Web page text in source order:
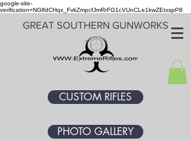
google-site-
verification=NGlfdCHqx_FvkZmpcfJmRrFG1cVUnCLe1kwZEtxspP8
GREAT SOUTHERN GUNWORKS
CUSTOM RIFLES
PHOTO GALLERY